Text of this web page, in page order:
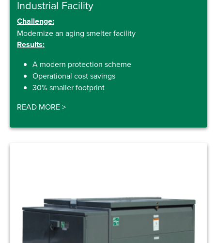
Industrial Facility
Challenge:
Modernize an aging smelter facility
Results:
A modern protection scheme
Operational cost savings
30% smaller footprint
READ MORE>